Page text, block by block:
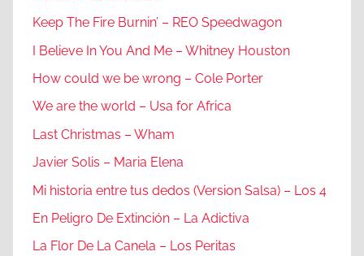
Keep The Fire Burnin’ – REO Speedwagon
I Believe In You And Me – Whitney Houston
How could we be wrong – Cole Porter
We are the world – Usa for Africa
Last Christmas – Wham
Javier Solis – Maria Elena
Mi historia entre tus dedos (Version Salsa) – Los 4
En Peligro De Extinción – La Adictiva
La Flor De La Canela – Los Peritas